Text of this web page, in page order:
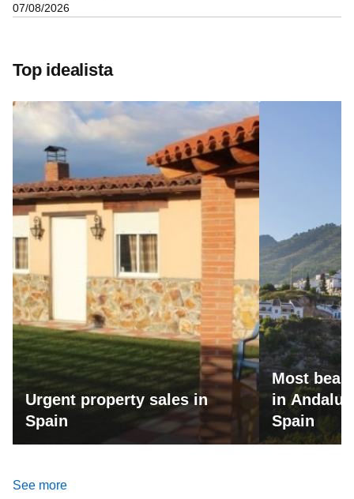
07/08/2026
Top idealista
Urgent property sales in
Spain
Most
in
Spain
See more